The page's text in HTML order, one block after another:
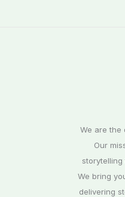
We are the
Our
We bring
delivering